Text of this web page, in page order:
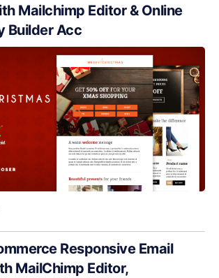
Mailchimp Editor & Online
Builder Acc
Responsive Email
MailChimp Editor,